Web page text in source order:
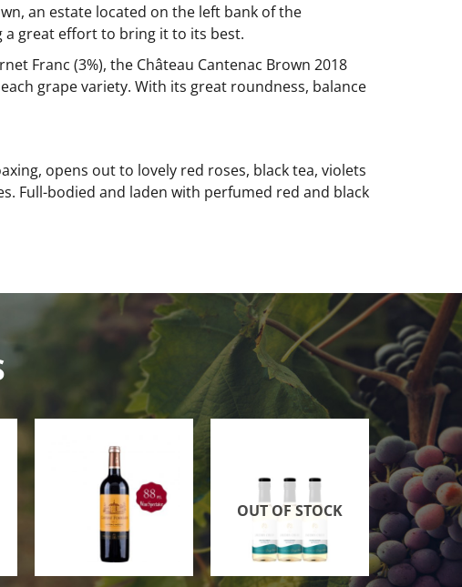
an estate located on the left bank of the
great effort to bring it to its best.
Franc (3%), the Château Cantenac Brown 2018
grape variety. With its great roundness, balance
opens out to lovely red roses, black tea, violets
Full-bodied and laden with perfumed red and black
OUT OF STOCK